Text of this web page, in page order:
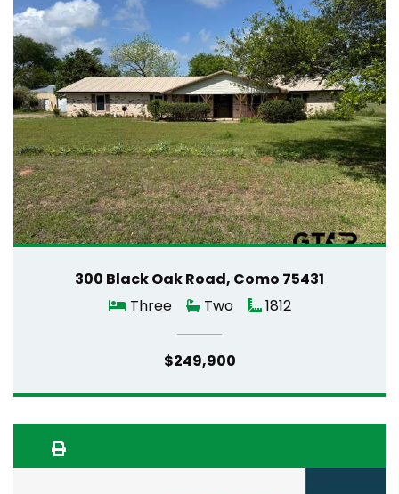
300 Black Oak Road, Como 75431
Three
Two 1812
$249,900